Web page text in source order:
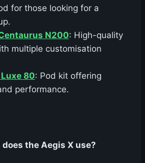
for those looking for a
N200: High-quality
multiple customisation
80: Pod kit offering
performance.
the Aegis X use?